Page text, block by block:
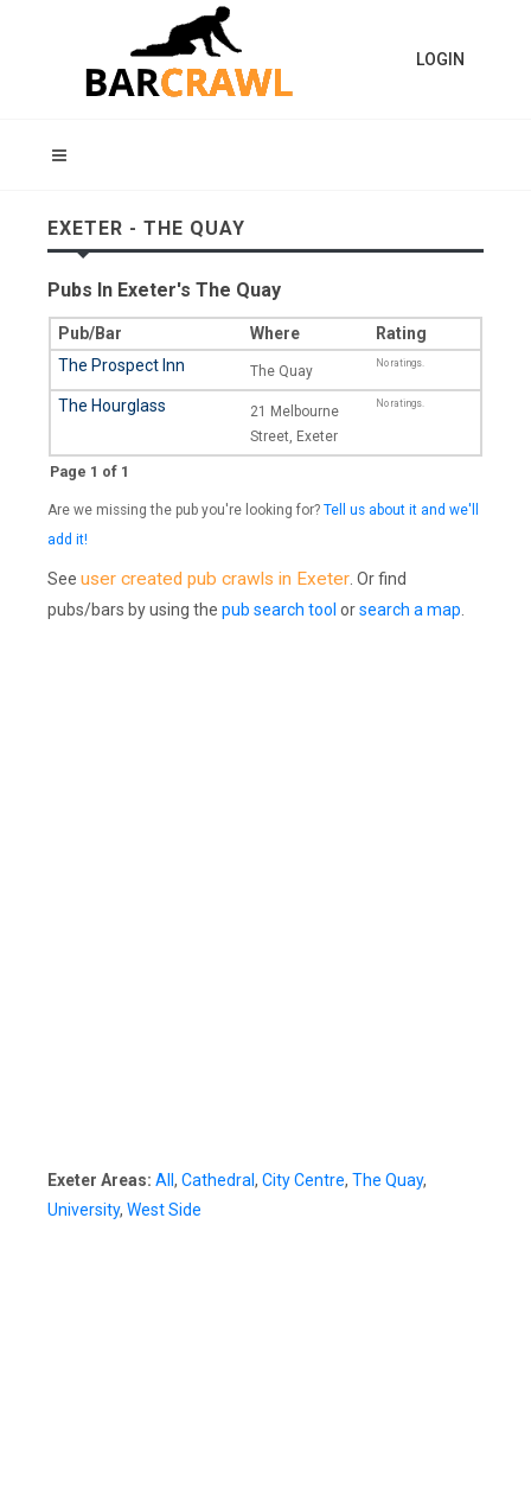
LOGIN
EXETER - THE QUAY
Pubs In Exeter's The Quay
Pub/Bar Where
Rating
The Prospect Inn
The Quay No ratings.
The Hourglass
21 Melbourne
Street, Exeter
No ratings.
Page 1 of 1
Are we missing the pub you're looking for? Tell us about it and we'll
add it!
See user created pub crawls in Exeter . Or find
pubs/bars by using the pub search tool orsearch a map
Exeter Areas: All , Cathedral , City Centre, The Quay,
University, West Side